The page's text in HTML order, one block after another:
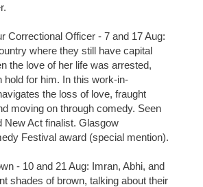
Correctional Officer - 7 and 17 Aug:
where they still have capital
the love of her life was arrested,
hold for him. In this work-in-
the loss of love, fraught
moving on through comedy. Seen
New Act finalist. Glasgow
Festival award (special mention).
- 10 and 21 Aug: Imran, Abhi, and
shades of brown, talking about their